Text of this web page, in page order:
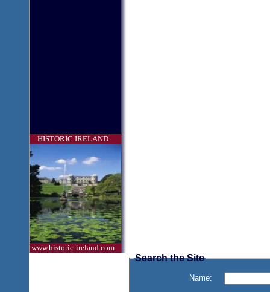
HISTORIC IRELAND
www.historic-ireland.com
Search the Site
Name: